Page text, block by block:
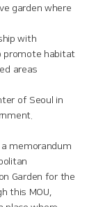
garden where
with
promote habitat
areas
of Seoul in
a memorandum
Garden for the
this MOU,